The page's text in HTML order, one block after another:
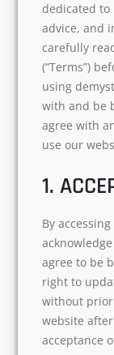
dedicated
advice, and
carefully
(“Terms”)
using
with and be
agree with
use our
1.
By
agree to be
right to
without
website
acceptance